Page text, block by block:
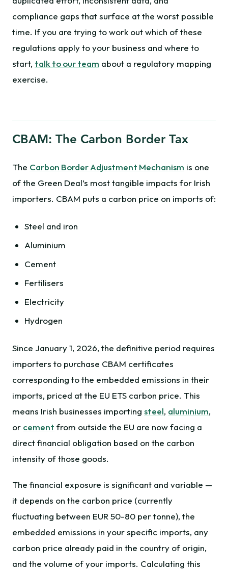
compliance gaps that surface at the worst possible
time. If you are trying to work out which of these
regulations apply to your business and where to
start, talk to our team about a regulatory mapping
exercise.
CBAM: The Carbon Border Tax
The Carbon Border Adjustment Mechanism is one
of the Green Deal’s most tangible impacts for Irish
importers. CBAM puts a carbon price on imports of:
Steel and iron
Aluminium
Cement
Fertilisers
Electricity
Hydrogen
Since January 1, 2026, the definitive period requires
importers to purchase CBAM certificates
corresponding to the embedded emissions in their
imports, priced at the EU ETS carbon price. This
means Irish businesses importing steel, aluminium,
or cement from outside the EU are now facing a
direct financial obligation based on the carbon
intensity of those goods.
The financial exposure is significant and variable —
it depends on the carbon price (currently
fluctuating between EUR 50-80 per tonne), the
embedded emissions in your specific imports, any
carbon price already paid in the country of origin,
and the volume of your imports. Calculating this